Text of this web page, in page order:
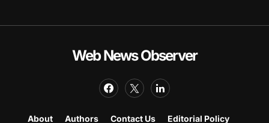
Web News Observer
About Authors Contact Us Editorial Policy